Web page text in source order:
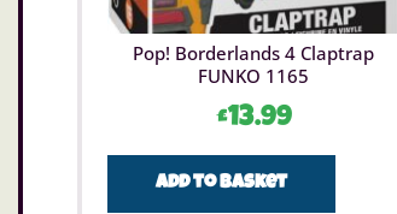
Pop! Borderlands 4 Claptrap
FUNKO 1165
£13.99
Add to basket